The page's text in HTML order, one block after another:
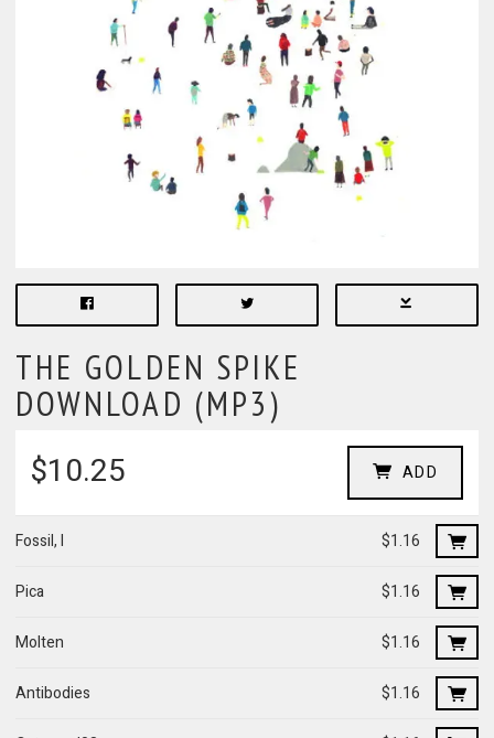
THE GOLDEN SPIKE
DOWNLOAD (MP3)
$10.25 ADD
Fossil, I $1.16
Pica $1.16
Molten $1.16
Antibodies $1.16